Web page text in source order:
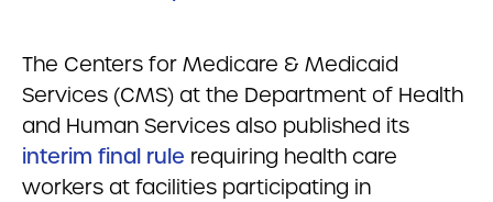
The Centers for Medicare & Medicaid
Services (CMS) at the Department of Health
and Human Services also published its
interim final rule requiring health care
workers at facilities participating in